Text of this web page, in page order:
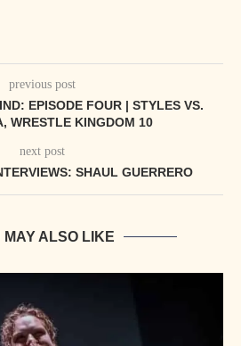
previous post
EPISODE FOUR | STYLES VS.
WRESTLE KINGDOM 10
next post
SHAUL GUERRERO
MAY ALSO LIKE